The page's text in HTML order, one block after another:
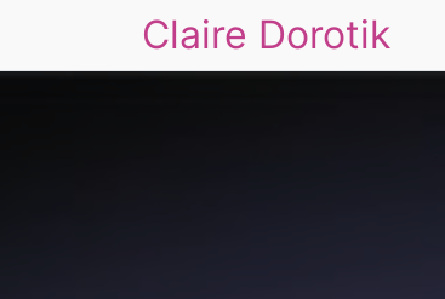
Claire Dorotik